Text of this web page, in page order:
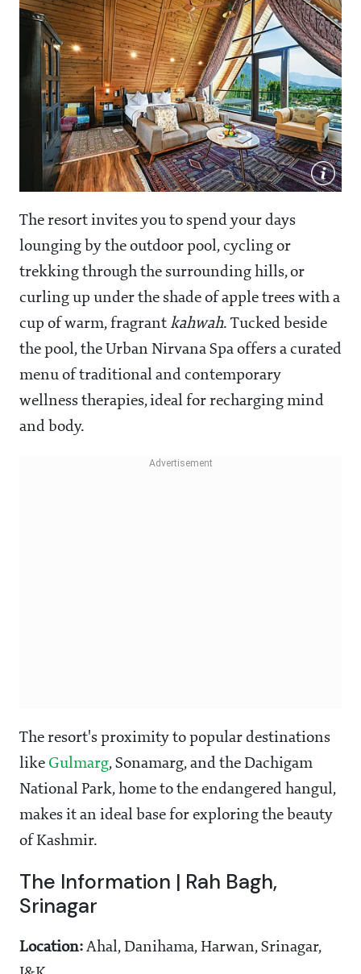
The resort invites you to spend your days
lounging by the outdoor pool, cycling or
trekking through the surrounding hills, or
curling up under the shade of apple trees with a
cup of warm, fragrant kahwah. Tucked beside
the pool, the Urban Nirvana Spa offers a curated
menu of traditional and contemporary
wellness therapies, ideal for recharging mind
and body.
The resort's proximity to popular destinations
like Gulmarg, Sonamarg, and the Dachigam
National Park, home to the endangered hangul,
makes it an ideal base for exploring the beauty
of Kashmir.
The Information | Rah Bagh,
Srinagar
Location: Ahal, Danihama, Harwan, Srinagar,